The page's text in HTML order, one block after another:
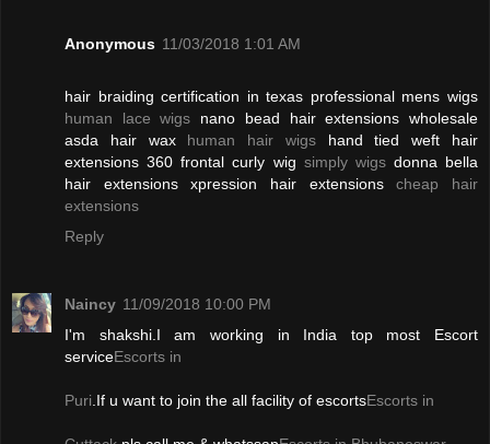
Anonymous 11/03/2018 1:01 AM
hair braiding certification in texas professional mens wigs
human lace wigs nano bead hair extensions wholesale
asda hair wax human hair wigshand tied weft hair
extensions 360 frontal curly wig simply wigsdonna bella
hair extensions xpression hair extensionscheap hair
extensions
Reply
Naincy 11/09/2018 10:00 PM
I'm shakshi.I am working in India top most Escort
serviceEscorts in
Puri .If u want to join the all facility of escortsEscorts in